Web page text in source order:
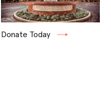
Donate Today